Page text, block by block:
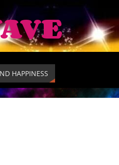
HAPPINESS